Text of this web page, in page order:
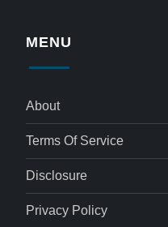
MENU
About
Terms Of Service
Disclosure
Privacy Policy